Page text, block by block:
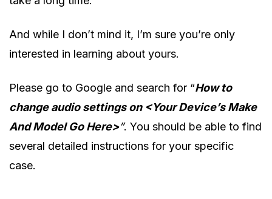
And while I don’t mind it, I’m sure you’re only
interested in learning about yours.
Please go to Google and search for “How to
change audio settings on <Your Device’s Make
And Model Go Here>”. You should be able to find
several detailed instructions for your specific
case.